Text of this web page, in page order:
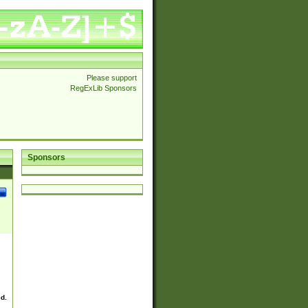
Please support
RegExLib Sponsors
Sponsors